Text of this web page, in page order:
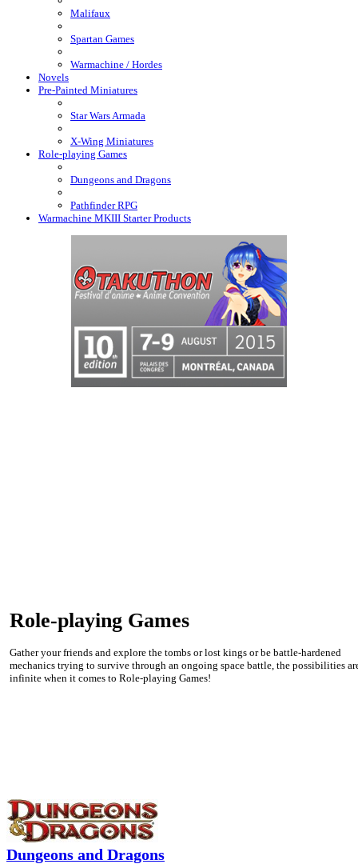
Malifaux
Spartan Games
Warmachine / Hordes
Novels
Pre-Painted Miniatures
Star Wars Armada
X-Wing Miniatures
Role-playing Games
Dungeons and Dragons
Pathfinder RPG
Warmachine MKIII Starter Products
Role-playing Games
Gather your friends and explore the tombs or lost kings or be battle-hardened
mechanics trying to survive through an ongoing space battle, the possibilities
infinite when it comes to Role-playing Games!
Dungeons and Dragons